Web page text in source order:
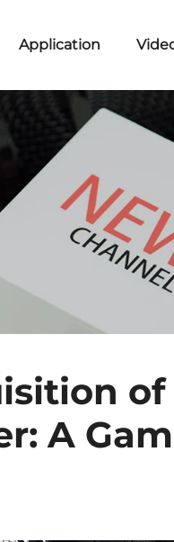
Application
A